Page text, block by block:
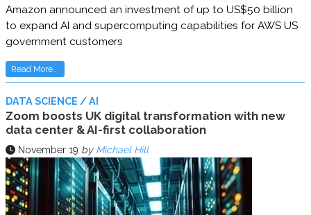
Amazon announced an investment of up to US$50 billion
to expand AI and supercomputing capabilities for AWS US
government customers
Read More...
DATA SCIENCE / AI
Zoom boosts UK digital transformation with new
data center & AI-first collaboration
November 19 by Michael Hill